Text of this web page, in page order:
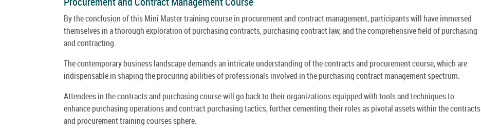
By the conclusion of this Mini Master training course in procurement and contract management, participants will have immersed
themselves in a thorough exploration of purchasing contracts, purchasing contract law, and the comprehensive field of purchasing
and contracting.
The contemporary business landscape demands an intricate understanding of the contracts and procurement course, which are
indispensable in shaping the procuring abilities of professionals involved in the purchasing contract management spectrum.
Attendees in the contracts and purchasing course will go back to their organizations equipped with tools and techniques to
enhance purchasing operations and contract purchasing tactics, further cementing their roles as pivotal assets within the contracts
and procurement training courses sphere.